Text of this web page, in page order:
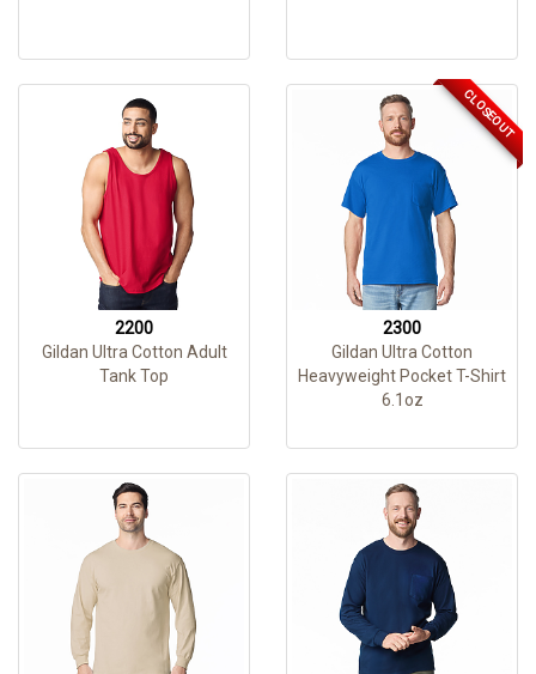
2200
Gildan Ultra Cotton Adult
Tank Top
CLOSEOUT
2300
Gildan Ultra Cotton
Heavyweight Pocket T-Shirt
6.1oz